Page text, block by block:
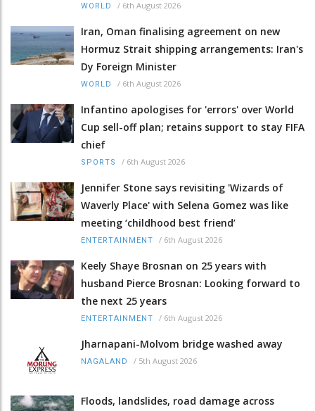
WORLD / 6th August 2026
Iran, Oman finalising agreement on new
Hormuz Strait shipping arrangements: Iran's
Dy Foreign Minister
WORLD / 6th August 2026
Infantino apologises for 'errors' over World
Cup sell-off plan; retains support to stay FIFA
chief
SPORTS / 6th August 2026
Jennifer Stone says revisiting 'Wizards of
Waverly Place' with Selena Gomez was like
meeting ‘childhood best friend’
ENTERTAINMENT / 6th August 2026
Keely Shaye Brosnan on 25 years with
husband Pierce Brosnan: Looking forward to
the next 25 years
ENTERTAINMENT / 6th August 2026
Jharnapani-Molvom bridge washed away
NAGALAND / 5th August 2026
Floods, landslides, road damage across